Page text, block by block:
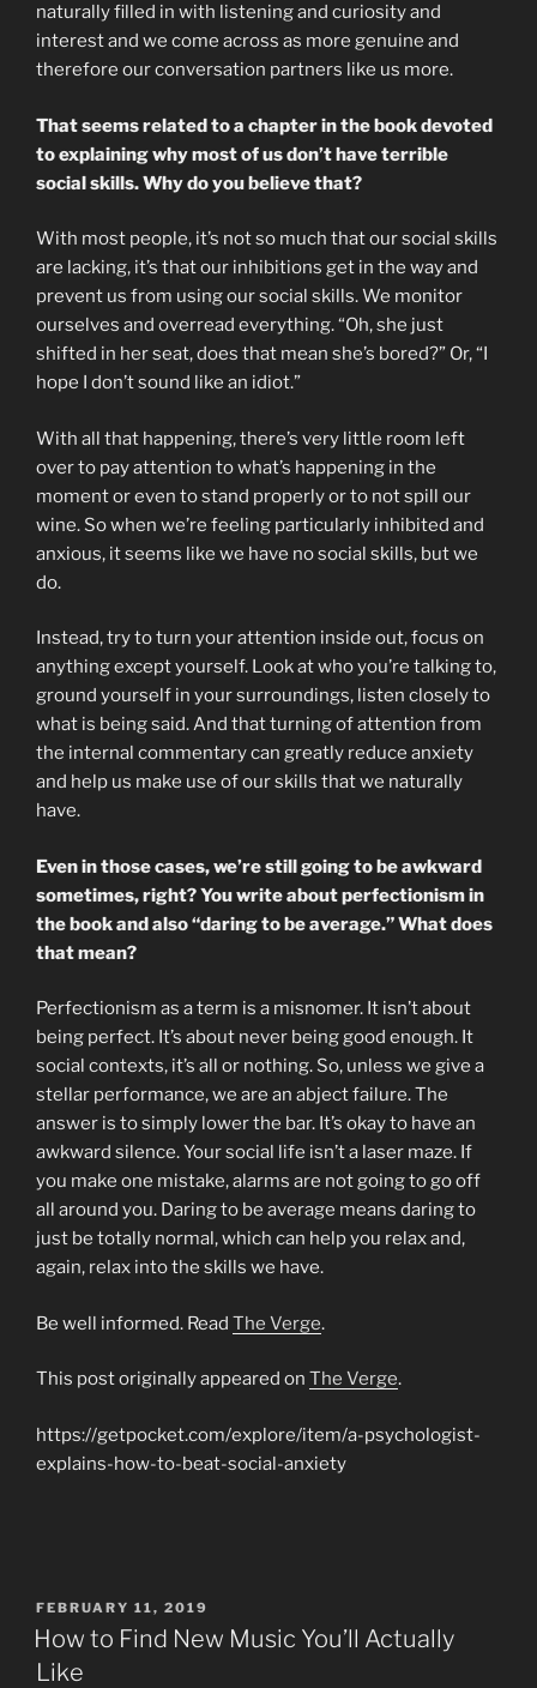
naturally filled in with listening and curiosity and
interest and we come across as more genuine and
therefore our conversation partners like us more.
That seems related to a chapter in the book devoted
to explaining why most of us don’t have terrible
social skills. Why do you believe that?
With most people, it’s not so much that our social skills
are lacking, it’s that our inhibitions get in the way and
prevent us from using our social skills. We monitor
ourselves and overread everything. “Oh, she just
shifted in her seat, does that mean she’s bored?” Or, “I
hope I don’t sound like an idiot.”
With all that happening, there’s very little room left
over to pay attention to what’s happening in the
moment or even to stand properly or to not spill our
wine. So when we’re feeling particularly inhibited and
anxious, it seems like we have no social skills, but we
do.
Instead, try to turn your attention inside out, focus on
anything except yourself. Look at who you’re talking to,
ground yourself in your surroundings, listen closely to
what is being said. And that turning of attention from
the internal commentary can greatly reduce anxiety
and help us make use of our skills that we naturally
have.
Even in those cases, we’re still going to be awkward
sometimes, right? You write about perfectionism in
the book and also “daring to be average.” What does
that mean?
Perfectionism as a term is a misnomer. It isn’t about
being perfect. It’s about never being good enough. It
social contexts, it’s all or nothing. So, unless we give a
stellar performance, we are an abject failure. The
answer is to simply lower the bar. It’s okay to have an
awkward silence. Your social life isn’t a laser maze. If
you make one mistake, alarms are not going to go off
all around you. Daring to be average means daring to
just be totally normal, which can help you relax and,
again, relax into the skills we have.
Be well informed. Read The Verge.
This post originally appeared on The Verge.
https://getpocket.com/explore/item/a-psychologist-
explains-how-to-beat-social-anxiety
POSTED
ON
FEBRUARY 11, 2019
How to Find New Music You’ll Actually
Like